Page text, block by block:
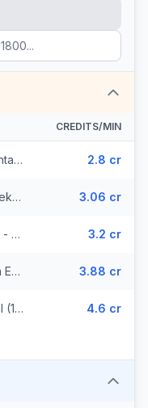
CREDITS/MIN
Austria - Mobile Magenta Telekom - From EEA (7 prefixes) 2.8 cr
Austria - Mobile A1 Telekom - From EEA (49 prefixes) 3.06 cr
Austria - Mobile Three - From EEA (34 prefixes) 3.2 cr
Austria - Mobile - From EEA (16 prefixes) 3.88 cr
Austria - Mobile - Local (11 prefixes) 4.6 cr